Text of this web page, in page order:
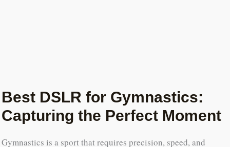
Best DSLR for Gymnastics:
Capturing the Perfect Moment
Gymnastics is a sport that requires precision, speed, and